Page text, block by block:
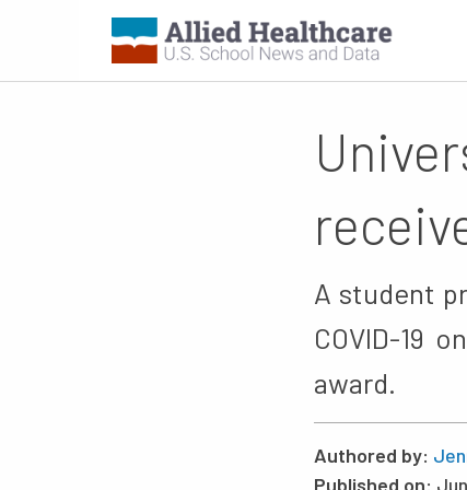
A student
COVID-19
award.
Authored by:
Published on: